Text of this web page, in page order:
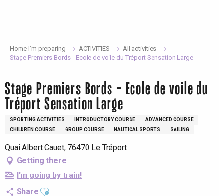
Home I’m preparing ACTIVITIES
All activities
Stage Premiers Bords - Ecole de voile du Tréport Sensation Large
Stage Premiers Bords - Ecole de voile du
Tréport Sensation Large
SPORTING ACTIVITIES INTRODUCTORY COURSE
ADVANCED COURSE
CHILDREN COURSE
GROUP COURSE NAUTICAL SPORTS SAILING
Quai Albert Cauet, 76470 Le Tréport
Getting there
I'm going by train!
Share Ajouter aux favoris